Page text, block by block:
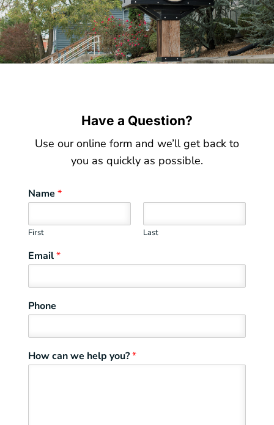
Have a Question?
Use our online form and we’ll get back to
you as quickly as possible.
Name *
First Last
Email*
Phone
How can we help you?*